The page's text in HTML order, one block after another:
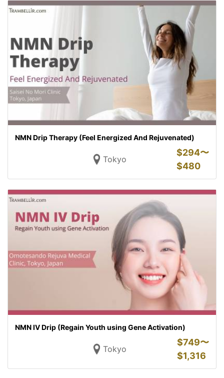
NMN Drip Therapy (Feel Energized And Rejuvenated)
Tokyo
$294〜
$480
NMN IV Drip (Regain Youth using Gene Activation)
Tokyo
$749〜
$1,316